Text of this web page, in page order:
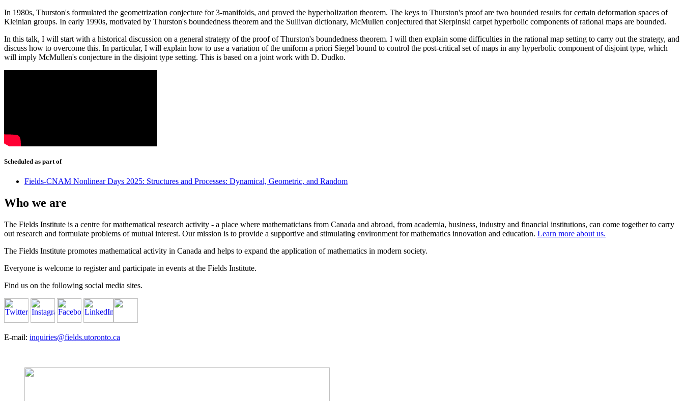
In 1980s, Thurston's formulated the geometrization conjecture for 3-manifolds, and proved the hyperbolization theorem. The keys to Thurston's proof are two bounded results for certain deformation spaces of
Kleinian groups. In early 1990s, motivated by Thurston's boundedness theorem and the Sullivan dictionary, McMullen conjectured that Sierpinski carpet hyperbolic components of rational maps are bounded.
In this talk, I will start with a historical discussion on a general strategy of the proof of Thurston's boundedness theorem. I will then explain some difficulties in the rational map setting to carry out the strategy, and
discuss how to overcome this. In particular, I will explain how to use a variation of the uniform a priori Siegel bound to control the post-critical set of maps in any hyperbolic component of disjoint type, which
will imply McMullen's conjecture in the disjoint type setting. This is based on a joint work with D. Dudko.
Scheduled as part of
Fields-CNAM Nonlinear Days 2025: Structures and Processes: Dynamical, Geometric, and Random
Who we are
The Fields Institute is a centre for mathematical research activity - a place where mathematicians from Canada and abroad, from academia, business, industry and financial institutions, can come together to carry
out research and formulate problems of mutual interest. Our mission is to provide a supportive and stimulating environment for mathematics innovation and education. Learn more about us.
The Fields Institute promotes mathematical activity in Canada and helps to expand the application of mathematics in modern society.
Everyone is welcome to register and participate in events at the Fields Institute.
Find us on the following social media sites.
E-mail: inquiries@fields.utoronto.ca